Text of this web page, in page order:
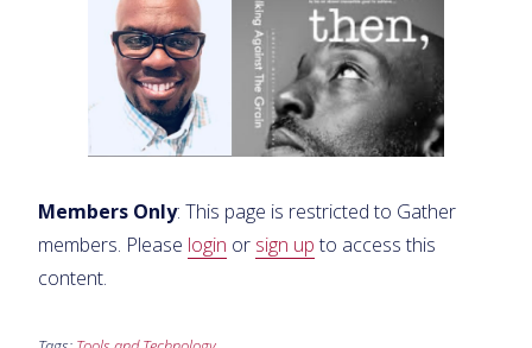
Members Only: This page is restricted to Gather
members. Please login or sign upto access this
content.